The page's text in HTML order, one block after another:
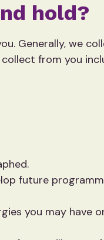
hold?
Generally, we
from you
future
you may have